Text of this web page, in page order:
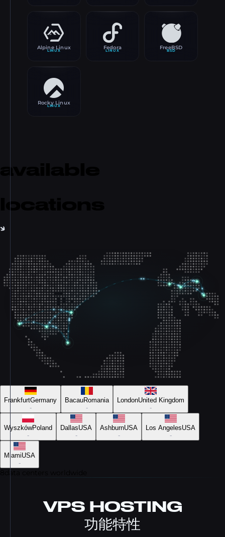
Alpine Linux
LINUX
Fedora
LINUX
FreeBSD
BSD
Rocky Linux
LINUX
FrankfurtGermany
-
BacauRomania
-
LondonUnited Kingdom
-
WyszkówPoland
-
DallasUSA
-
AshburnUSA
-
Los AngelesUSA
-
MiamiUSA
-
VPS HOSTING
功能特性